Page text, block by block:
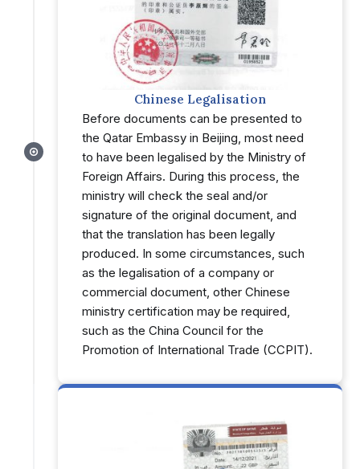
Chinese Legalisation
Before documents can be presented to
the Qatar Embassy in Beijing, most need
to have been legalised by the Ministry of
Foreign Affairs. During this process, the
ministry will check the seal and/or
signature of the original document, and
that the translation has been legally
produced. In some circumstances, such
as the legalisation of a company or
commercial document, other Chinese
ministry certification may be required,
such as the China Council for the
Promotion of International Trade (CCPIT).